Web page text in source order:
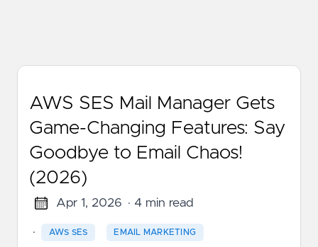
AWS SES Mail Manager Gets
Game-Changing Features: Say
Goodbye to Email Chaos!
(2026)
Apr 1, 2026 · 4 min read
· AWS SES EMAIL MARKETING